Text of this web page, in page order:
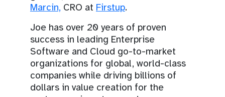
Marcin, CRO at Firstup.
Joe has over 20 years of proven
success in leading Enterprise
Software and Cloud go-to-market
organizations for global, world-class
companies while driving billions of
dollars in value creation for the